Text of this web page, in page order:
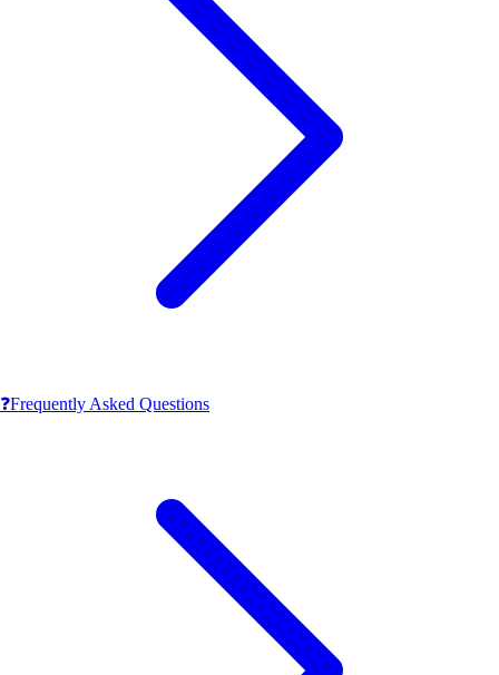
❓Frequently Asked Questions